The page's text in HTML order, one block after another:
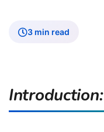
3 min read
Introduction: